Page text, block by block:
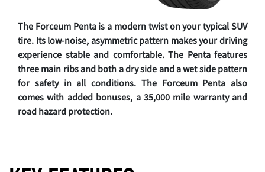
The Forceum Penta is a modern twist on your typical SUV
tire. Its low-noise, asymmetric pattern makes your driving
experience stable and comfortable. The Penta features
three main ribs and both a dry side and a wet side pattern
for safety in all conditions. The Forceum Penta also
comes with added bonuses, a 35,000 mile warranty and
road hazard protection.